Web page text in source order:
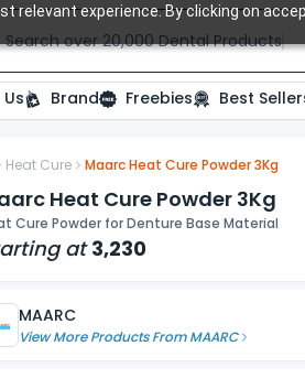
relevant experience. By clicking on
Search over 20,000 Dental Products
Brand Freebies Best
Heat Cure Maarc Heat Cure Powder 3Kg
Heat Cure Powder 3Kg
Cure Powder for Denture Base Material
at 3,230
MAARC
View More Products FromMAARC